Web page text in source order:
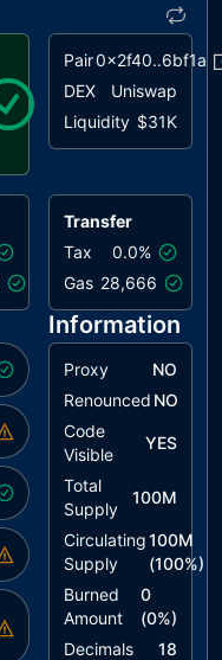
introspection/IERC165.sol
701e02..8b1e5
math/Math.sol
929523..072f4
math/SafeCast.sol
e44469..f749d
security/Pausable.sol
207224..5cf97
utils/Arrays.sol
7aadd1..b4f64
utils/Counters.sol
utils/Strings.sol
34127a..298ab
Pair0x2f40..6bf1a
DEX
Uniswap
Liquidity $31K
Transfer
Tax
0.0%
Gas 28,666
Information
Proxy
NO
Renounced NO
Code
Visible
YES
Total
Supply
100M
Circulating
Supply
100M
(100%)
Burned
Amount
0
(0%)
Decimals
18